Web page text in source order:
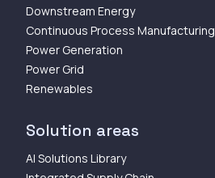
Downstream Energy
Continuous Process Manufacturing
Power Generation
Power Grid
Renewables
Solution areas
AI Solutions Library